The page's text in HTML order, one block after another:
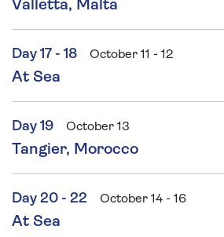
Valletta, Malta
Day 17 - 18 October 11 - 12
At Sea
Day 19 October 13
Tangier, Morocco
Day 20 - 22 October 14 - 16
At Sea